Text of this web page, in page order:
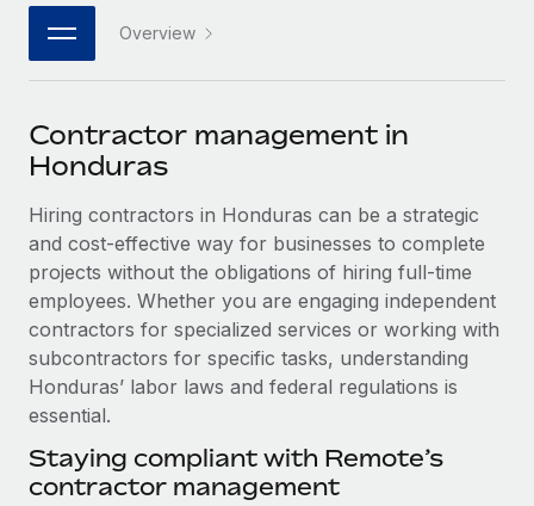
Connect any AI tool to Remote using our MCP
SERVICES
Ask an expert
Get expert help on global HR & compliance
Background checks
Simplify your candidate screening processes
Compliance watchtower
Stay ahead of compliance risks
Device management
Provision and track IT devices globally
PARTNER WITH US
Become a partner
Explore partnership opportunities with us
Remote Build
Coming soon
Integrations and AI Automations Consulting
CASE STUDIES
How AI pioneer Weaviate grew its workforce
120% with Remote
Weaviate at a glance Weaviate create open source, AI-first
infrastructure. It's mission is to bring...
Job Description Library
Newsroom
Salary & Talent Insights
Insights center
Get support
See all resources
Global Payroll
日本語
한국어
中文（简体）
Overview
Contractor management in
Honduras
Hiring contractors in Honduras can be a strategic
and cost-effective way for businesses to complete
projects without the obligations of hiring full-time
employees. Whether you are engaging independent
contractors for specialized services or working with
subcontractors for specific tasks, understanding
Honduras’ labor laws and federal regulations is
essential.
Staying compliant with Remote’s
contractor management